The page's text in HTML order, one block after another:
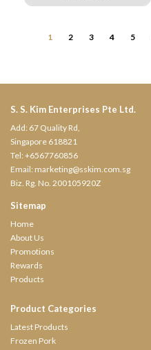
1 2 3 4 5
S. S. Kim Enterprises Pte Ltd.
Add: 67 Quality Rd,
Singapore 618821
Tel: +6567760856
Email: marketing@sskim.com.sg
Biz. Rg. No. 200105920Z
Sitemap
Home
About Us
Promotions
Rewards
Products
Product Categories
Latest Products
Frozen Pork